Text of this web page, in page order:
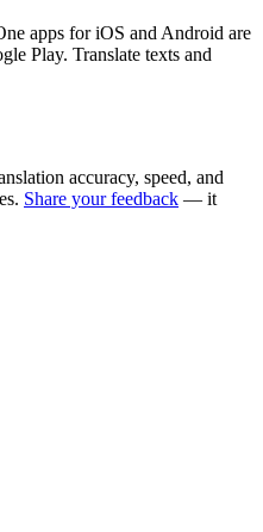
apps for iOS and Android are
Play. Translate texts and
accuracy, speed, and
Share your feedback — it